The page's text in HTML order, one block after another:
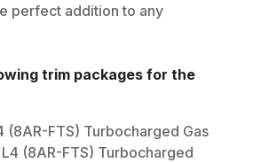
perfect addition to any
trim packages for the
(8AR-FTS) Turbocharged Gas
(8AR-FTS) Turbocharged